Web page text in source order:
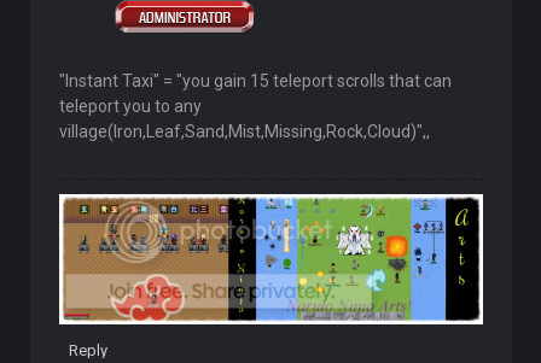
"Instant Taxi" = "you gain 15 teleport scrolls that can
teleport you to any
village(Iron,Leaf,Sand,Mist,Missing,Rock,Cloud)",,
Reply